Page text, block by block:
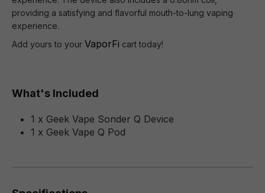
providing a satisfying and flavorful mouth-to-lung vaping
experience.
Add yours to your VaporFi cart today!
What's Included
1 x Geek Vape Sonder Q Device
1 x Geek Vape Q Pod